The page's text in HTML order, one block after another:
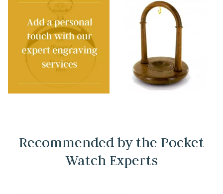
Recommended by the Pocket
Watch Experts